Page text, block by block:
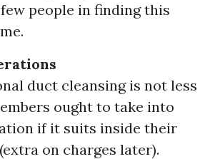
people in finding this
duct cleansing is not less
ought to take into
if it suits inside their
on charges later).